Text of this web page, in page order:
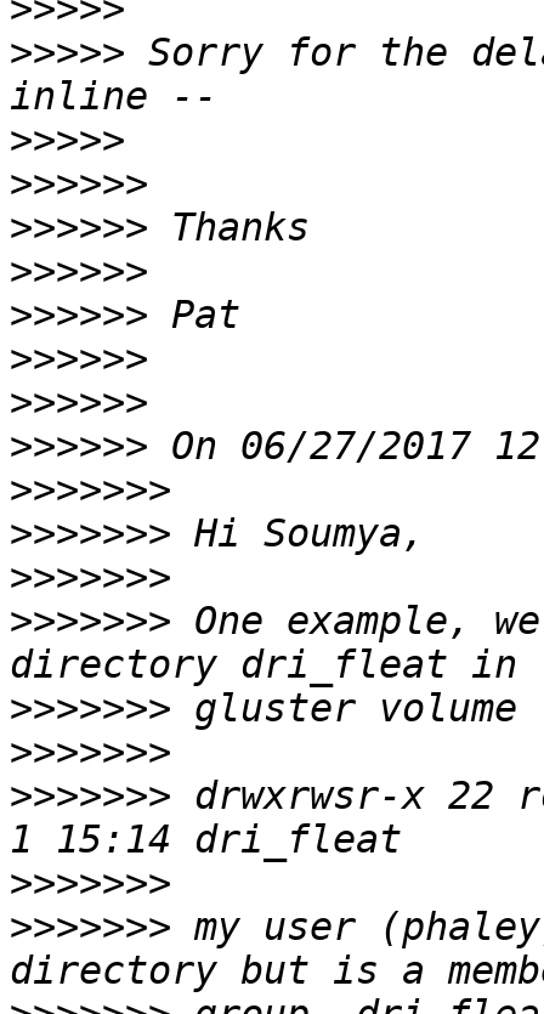
>>>>>
>>>>> Sorry for the
>>>>>
>>>>>>
>>>>>>
>>>>>>
>>>>>>
>>>>>>
>>>>>>
>>>>>>
>>>>>>>
>>>>>>>
>>>>>>>
>>>>>>> One example,
>>>>>>>
>>>>>>>
>>>>>>> drwxrwsr-x 22
>>>>>>>
>>>>>>> my user